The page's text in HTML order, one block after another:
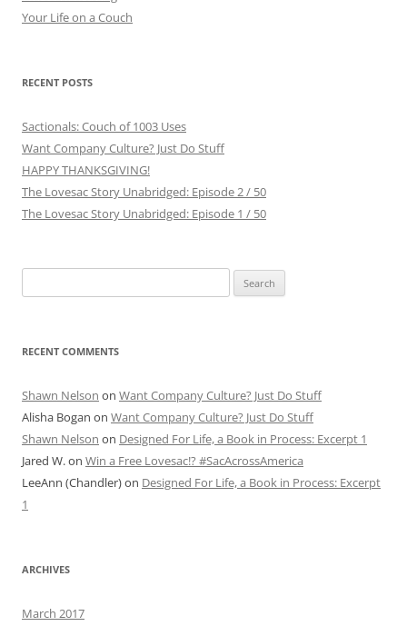
Your Life on a Couch
RECENT POSTS
Sactionals: Couch of 1003 Uses
Want Company Culture? Just Do Stuff
HAPPY THANKSGIVING!
The Lovesac Story Unabridged: Episode 2 / 50
The Lovesac Story Unabridged: Episode 1 / 50
for:
RECENT COMMENTS
Shawn Nelson on Want Company Culture? Just Do Stuff
Alisha Bogan on Want Company Culture? Just Do Stuff
Shawn Nelson on Designed For Life, a Book in Process: Excerpt 1
Jared W.on Win a Free Lovesac!? #SacAcrossAmerica
LeeAnn (Chandler)on Designed For Life, a Book in Process: Excerpt
1
ARCHIVES
March 2017